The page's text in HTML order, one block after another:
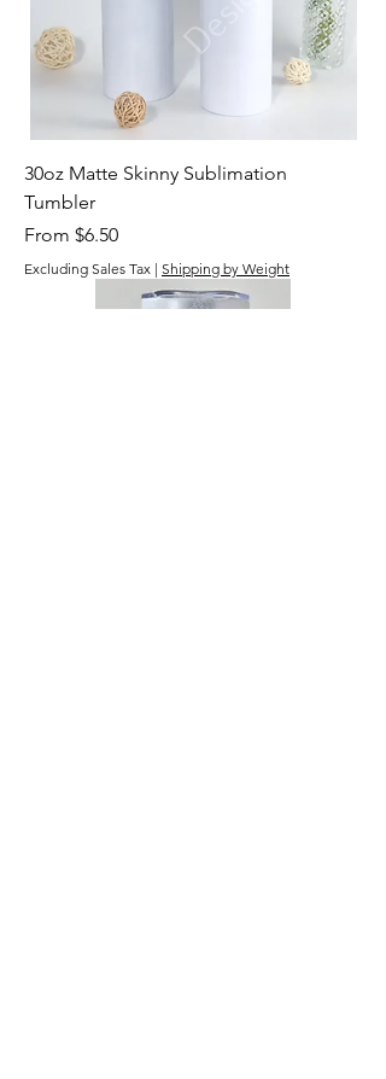
30oz Matte Skinny Sublimation
Tumbler
From $6.50
Sale Price
Excluding Sales Tax | Shipping by Weight